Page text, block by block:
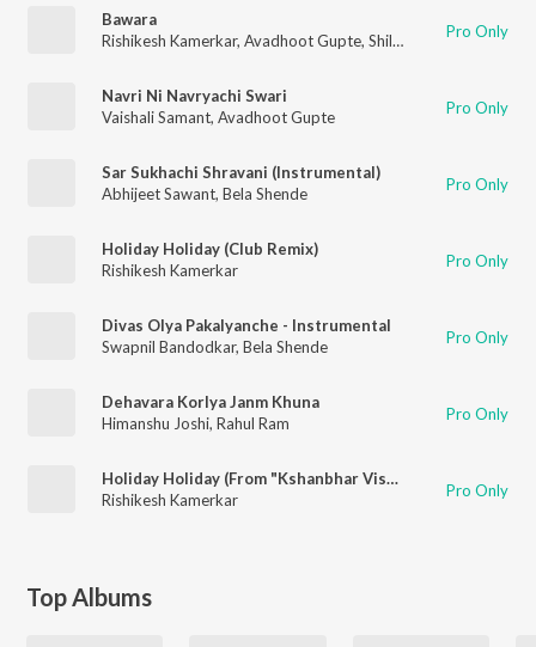
Bawara
Rishikesh Kamerkar, Avadhoot Gupte, Shilpa Pai Jaanvee
Pro Only
Navri Ni Navryachi Swari
Vaishali Samant, Avadhoot Gupte Pro Only
Sar Sukhachi Shravani (Instrumental)
Abhijeet Sawant, Bela Shende Pro Only
Holiday Holiday (Club Remix)
Rishikesh Kamerkar
Pro Only
Divas Olya Pakalyanche - Instrumental
Swapnil Bandodkar, Bela Shende Pro Only
Dehavara Korlya Janm Khuna
Himanshu Joshi, Rahul Ram Pro Only
Holiday Holiday (From "Kshanbhar Vishranti")
Rishikesh Kamerkar
Pro Only
Top Albums